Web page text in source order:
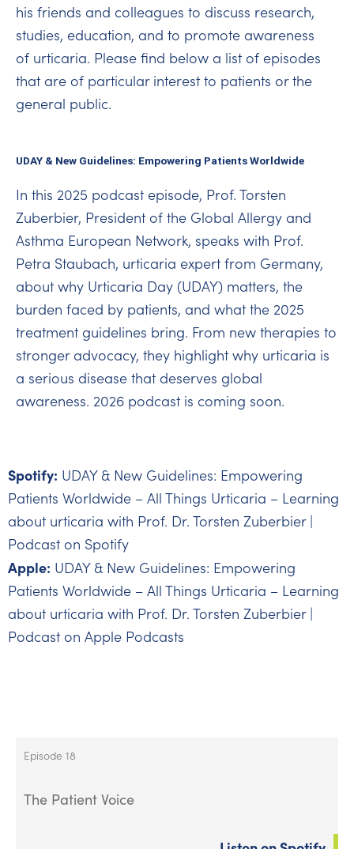
his friends and colleagues to discuss research,
studies, education, and to promote awareness
of urticaria. Please find below a list of episodes
that are of particular interest to patients or the
general public.
UDAY & New Guidelines: Empowering Patients Worldwide
In this 2025 podcast episode, Prof. Torsten
Zuberbier, President of the Global Allergy and
Asthma European Network, speaks with Prof.
Petra Staubach, urticaria expert from Germany,
about why Urticaria Day (UDAY) matters, the
burden faced by patients, and what the 2025
treatment guidelines bring. From new therapies to
stronger advocacy, they highlight why urticaria is
a serious disease that deserves global
awareness. 2026 podcast is coming soon.
Spotify: UDAY & New Guidelines: Empowering
Patients Worldwide – All Things Urticaria – Learning
about urticaria with Prof. Dr. Torsten Zuberbier |
Podcast on Spotify
Apple: UDAY & New Guidelines: Empowering
Patients Worldwide – All Things Urticaria – Learning
about urticaria with Prof. Dr. Torsten Zuberbier |
Podcast on Apple Podcasts
Episode 18
The Patient Voice